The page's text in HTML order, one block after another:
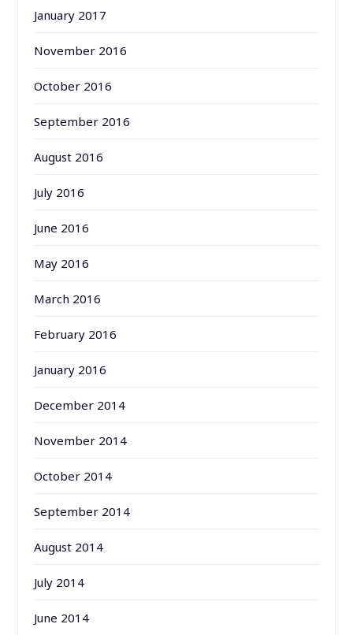
January 2017
November 2016
October 2016
September 2016
August 2016
July 2016
June 2016
May 2016
March 2016
February 2016
January 2016
December 2014
November 2014
October 2014
September 2014
August 2014
July 2014
June 2014